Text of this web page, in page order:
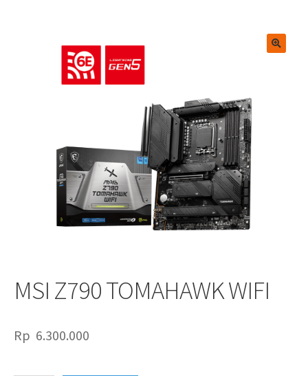
MSI Z790 TOMAHAWK WIFI
Rp 6.300.000